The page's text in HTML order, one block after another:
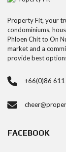
Property Fit, your
condominiums,
Phloen Chit to On
market and a
provide best
+66(0)86
FACEBOOK